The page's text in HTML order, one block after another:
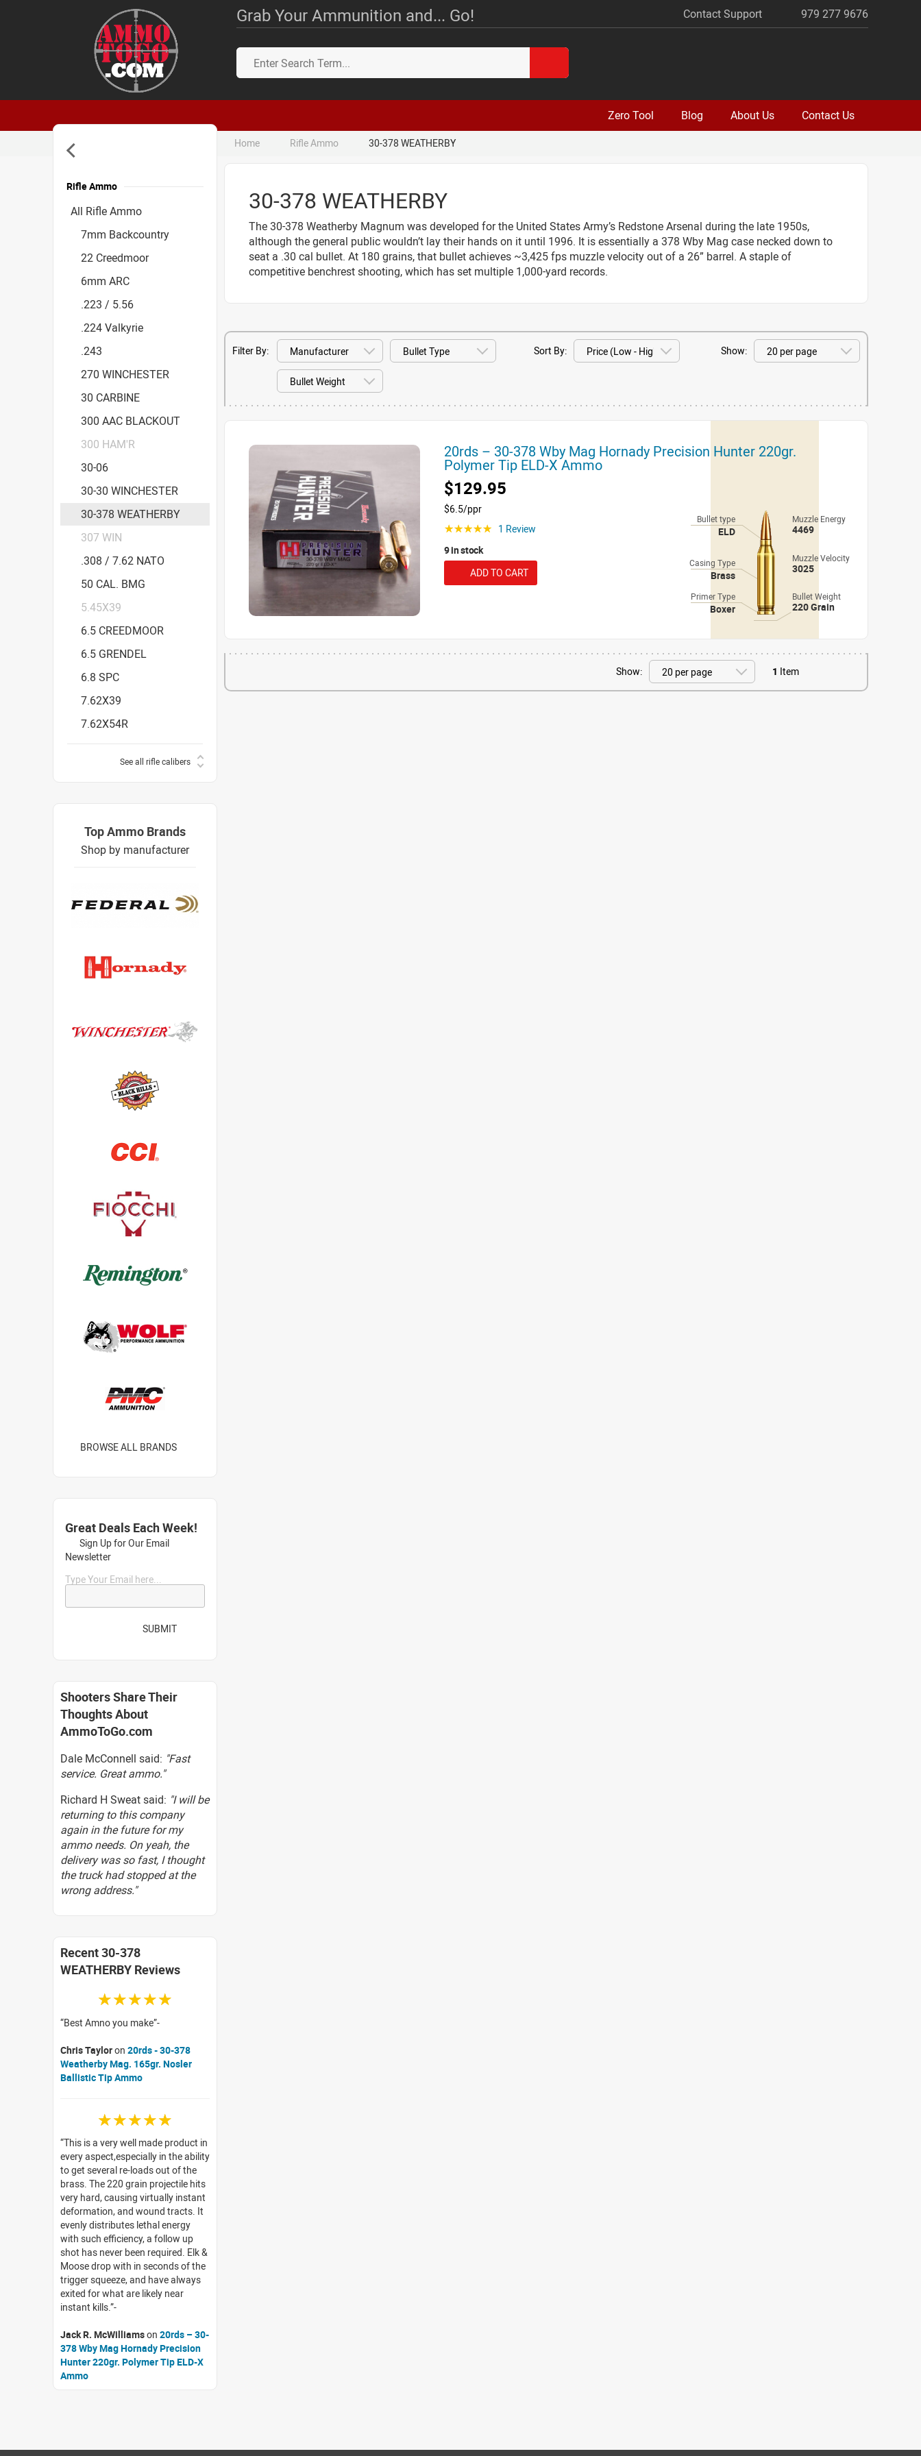
Grab Your Ammunition and... Go! Contact Support 979 277 9676
Zero Tool Blog About Us Contact Us
Home Rifle Ammo 30-378 WEATHERBY
30-378 WEATHERBY
The 30-378 Weatherby Magnum was developed for the United States Army’s Redstone Arsenal during the late 1950s,
although the general public wouldn’t lay their hands on it until 1996. It is essentially a 378 Wby Mag case necked down to
seat a .30 cal bullet. At 180 grains, that bullet achieves ~3,425 fps muzzle velocity out of a 26” barrel. A staple of
competitive benchrest shooting, which has set multiple 1,000-yard records.
Filter By: Sort By: Show:
20rds – 30-378 Wby Mag Hornady Precision Hunter 220gr.
Polymer Tip ELD-X Ammo
$129.95
$6.5/ppr
☆☆☆☆☆
1 Review
9 in stock
ADD TO CART
Bullet type
ELD
Muzzle Energy
4469
Casing Type
Brass
Muzzle Velocity
3025
Primer Type
Boxer
Bullet Weight
220 Grain
Show: 1 Item
Rifle Ammo
All Rifle Ammo
7mm Backcountry
22 Creedmoor
6mm ARC
.223 / 5.56
.224 Valkyrie
.243
270 WINCHESTER
30 CARBINE
300 AAC BLACKOUT
300 HAM'R
30-06
30-30 WINCHESTER
30-378 WEATHERBY
307 WIN
.308 / 7.62 NATO
50 CAL. BMG
5.45X39
6.5 CREEDMOOR
6.5 GRENDEL
6.8 SPC
7.62X39
7.62X54R
See all rifle calibers
Accessories
Top Ammo Brands
Shop by manufacturer
BROWSE ALL BRANDS
Great Deals Each Week!
Sign Up for Our Email
Newsletter
Type Your Email here...
SUBMIT
Shooters Share Their
Thoughts About
AmmoToGo.com
Dale McConnell said: "Fast
service. Great ammo."
Richard H Sweat said: "I will be
returning to this company
again in the future for my
ammo needs. On yeah, the
delivery was so fast, I thought
the truck had stopped at the
wrong address."
Recent 30-378
WEATHERBY Reviews
☆☆☆☆☆
Best Amno you make
Chris Tayloron 20rds - 30-378
Weatherby Mag. 165gr. Nosler
Ballistic Tip Ammo
☆☆☆☆☆
This is a very well made product in
every aspect,especially in the ability
to get several re-loads out of the
brass. The 220 grain projectile hits
very hard, causing virtually instant
deformation, and wound tracts. It
evenly distributes lethal energy
with such efficiency, a follow up
shot has never been required. Elk &
Moose drop with in seconds of the
trigger squeeze, and have always
exited for what are likely near
instant kills.
Jack R. McWilliamson 20rds – 30-
378 Wby Mag Hornady Precision
Hunter 220gr. Polymer Tip ELD-X
Ammo